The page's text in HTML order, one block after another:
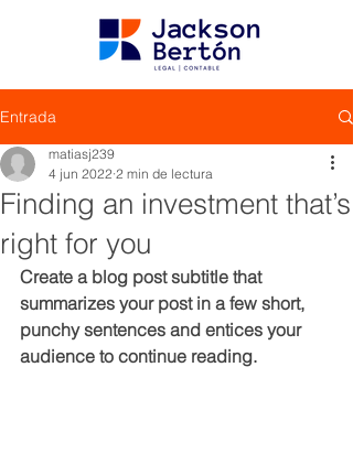
Entrada
Finding an investment that’s
right for you
matiasj239
4 jun 2022 2 min de lectura
Create a blog post subtitle that
summarizes your post in a few short,
punchy sentences and entices your
audience to continue reading.